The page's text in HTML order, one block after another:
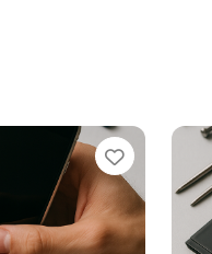
Favorite